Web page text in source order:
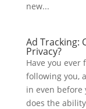
new...
Ad Tracking:
Privacy?
Have you ever
following you,
in even before
does the